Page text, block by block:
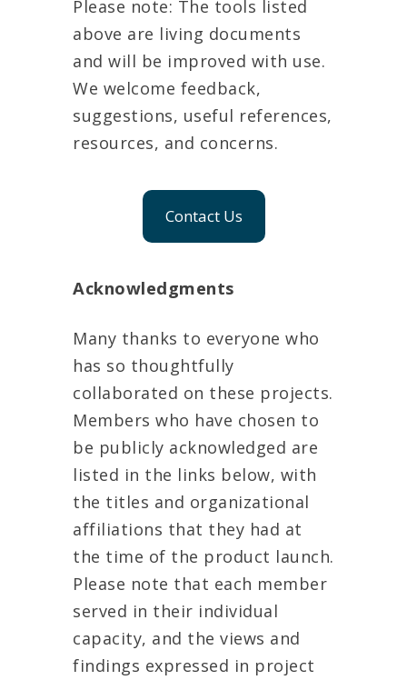
Please note: The tools listed
above are living documents
and will be improved with use.
We welcome feedback,
suggestions, useful references,
resources, and concerns.
Contact Us
Acknowledgments
Many thanks to everyone who
has so thoughtfully
collaborated on these projects.
Members who have chosen to
be publicly acknowledged are
listed in the links below, with
the titles and organizational
affiliations that they had at
the time of the product launch.
Please note that each member
served in their individual
capacity, and the views and
findings expressed in project